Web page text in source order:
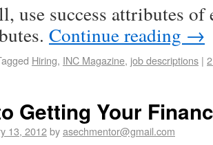
use success attributes of
Continue reading →
Hiring, INC Magazine, job descriptions |
Getting Your
13, 2012byasechmentor@gmail.com